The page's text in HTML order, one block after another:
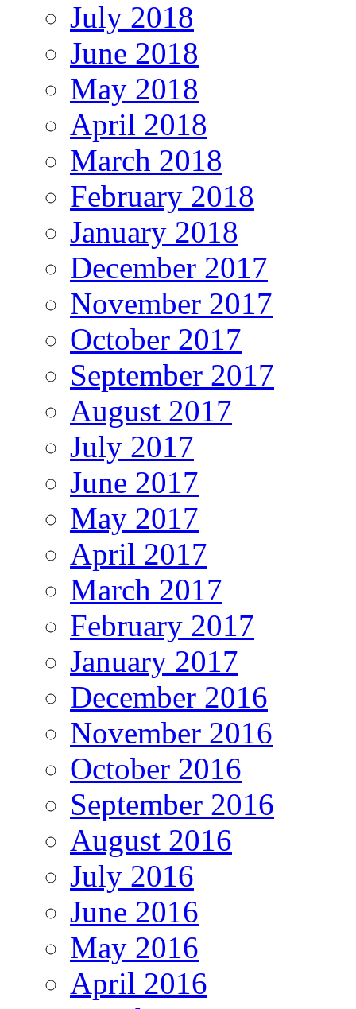
July 2018
June 2018
May 2018
April 2018
March 2018
February 2018
January 2018
December 2017
November 2017
October 2017
September 2017
August 2017
July 2017
June 2017
May 2017
April 2017
March 2017
February 2017
January 2017
December 2016
November 2016
October 2016
September 2016
August 2016
July 2016
June 2016
May 2016
April 2016